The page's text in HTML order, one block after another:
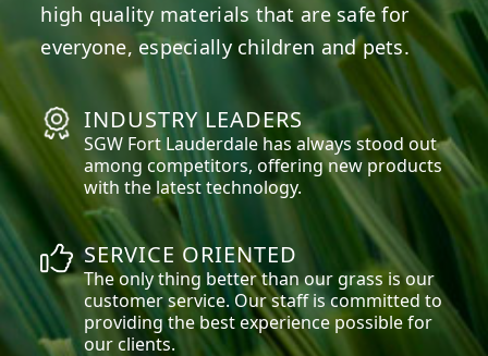
high quality materials that are safe for
everyone, especially children and pets.
INDUSTRY LEADERS
SGW Fort Lauderdale has always stood out
among competitors, offering new products
with the latest technology.
SERVICE ORIENTED
The only thing better than our grass is our
customer service. Our staff is committed to
providing the best experience possible for
our clients.